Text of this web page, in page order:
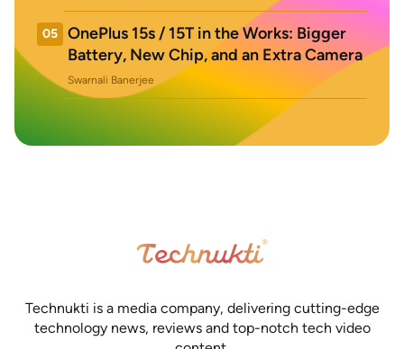
05
OnePlus 15s / 15T in the Works: Bigger
Battery, New Chip, and an Extra Camera
Swarnali Banerjee
Technukti is a media company, delivering cutting-edge
technology news, reviews and top-notch tech video